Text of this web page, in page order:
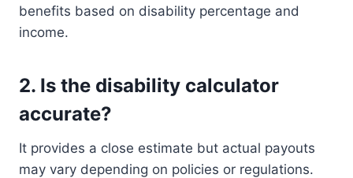
benefits based on disability percentage and
income.
2. Is the disability calculator
accurate?
It provides a close estimate but actual payouts
may vary depending on policies or regulations.